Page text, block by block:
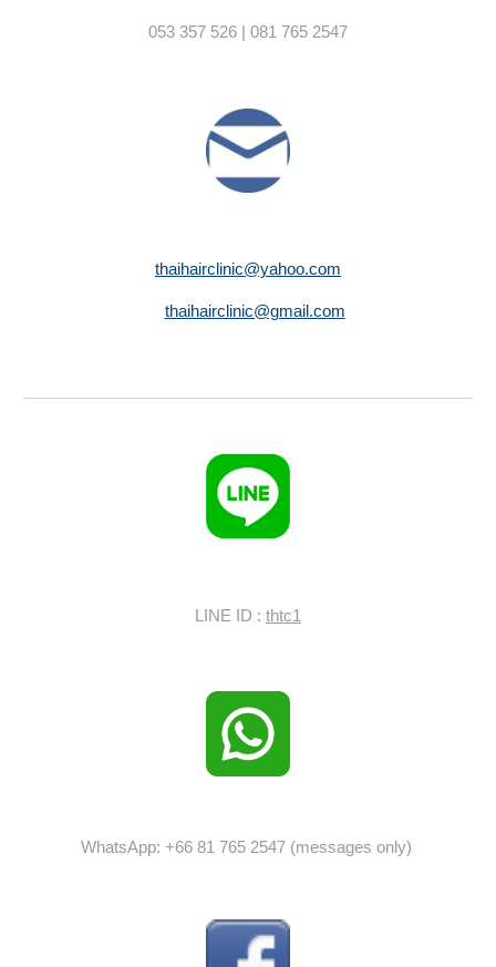
053 357 526 | 081 765 2547
thaihairclinic@yahoo.com
thaihairclinic@gmail.com
LINE ID : thtc1
WhatsApp: +66 81 765 2547 (messages only)